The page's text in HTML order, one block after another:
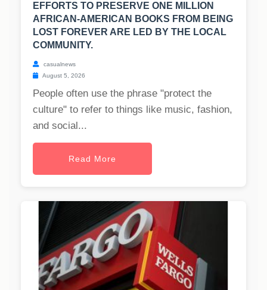
EFFORTS TO PRESERVE ONE MILLION
AFRICAN-AMERICAN BOOKS FROM BEING
LOST FOREVER ARE LED BY THE LOCAL
COMMUNITY.
casualnews
August 5, 2026
People often use the phrase "protect the
culture" to refer to things like music, fashion,
and social...
Read More